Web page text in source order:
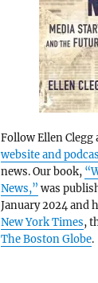
Follow Ellen Clegg
website and
news. Our book,
News,” was
January 2024 and
New York Times,
The Boston Globe.